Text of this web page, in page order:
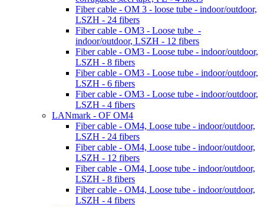
Fiber cable - OM 3 - loose tube - indoor/outdoor,
LSZH - 24 fibers
Fiber cable - OM3 - Loose tube -
indoor/outdoor, LSZH - 12 fibers
Fiber cable - OM3 - Loose tube - indoor/outdoor,
LSZH - 8 fibers
Fiber cable - OM3 - Loose tube - indoor/outdoor,
LSZH - 6 fibers
Fiber cable - OM3 - Loose tube - indoor/outdoor,
LSZH - 4 fibers
LANmark - OF OM4
Fiber cable - OM4, Loose tube - indoor/outdoor,
LSZH - 24 fibers
Fiber cable - OM4, Loose tube - indoor/outdoor,
LSZH - 12 fibers
Fiber cable - OM4, Loose tube - indoor/outdoor,
LSZH - 8 fibers
Fiber cable - OM4, Loose tube - indoor/outdoor,
LSZH - 4 fibers